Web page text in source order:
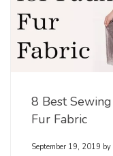
8 Best
Fur Fabric
September 19, 2019 by